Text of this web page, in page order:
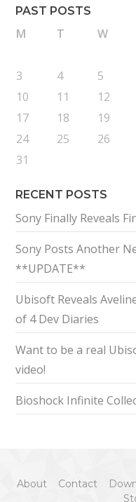
PAST POSTS
M T W
3
4 5
10
11 12
17
18 19
24
25 26
31
RECENT POSTS
Sony Finally Reveals
Sony Posts Another
**UPDATE**
Ubisoft Reveals
of 4 Dev Diaries
Want to be a real
video!
Bioshock Infinite
About Contact